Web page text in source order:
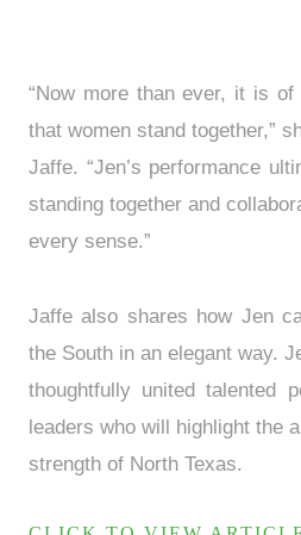
“Now more than ever, it is
that women stand together,”
Jaffe. “Jen’s performance
standing together and
every sense.”
Jaffe also shares how Jen
the South in an elegant way.
thoughtfully united talented
leaders who will highlight the
strength of North Texas.